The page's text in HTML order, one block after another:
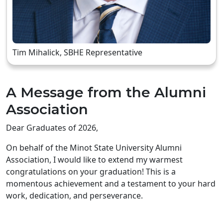
Tim Mihalick, SBHE Representative
A Message from the Alumni
Association
Dear Graduates of 2026,
On behalf of the Minot State University Alumni
Association, I would like to extend my warmest
congratulations on your graduation! This is a
momentous achievement and a testament to your hard
work, dedication, and perseverance.